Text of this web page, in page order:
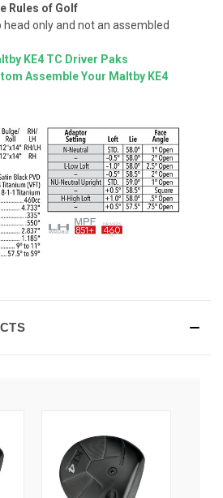
Rules of Golf
head only and not an assembled
KE4 TC Driver Paks
Assemble Your Maltby KE4